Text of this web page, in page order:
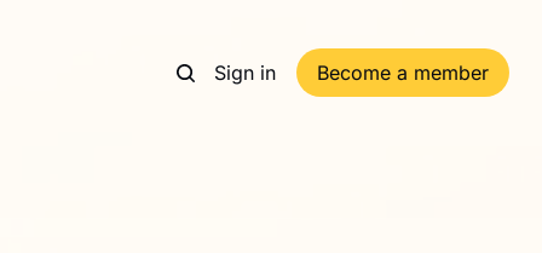
Sign in Become a member